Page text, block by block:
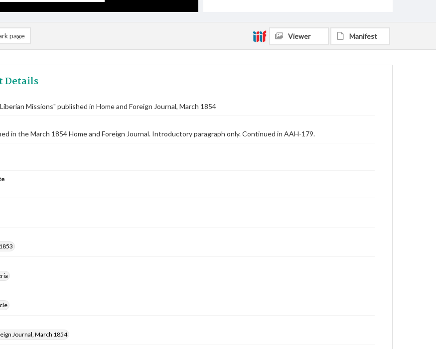
page Viewer Manifest
Details
Missions" published in Home and Foreign Journal, March 1854
in the March 1854 Home and Foreign Journal. Introductory paragraph only. Continued in AAH-179.
Journal, March 1854